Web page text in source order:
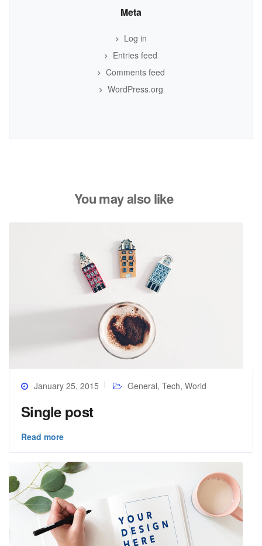
Meta
Log in
Entries feed
Comments feed
WordPress.org
You may also like
January 25, 2015 General, Tech, World
Single post
Read more